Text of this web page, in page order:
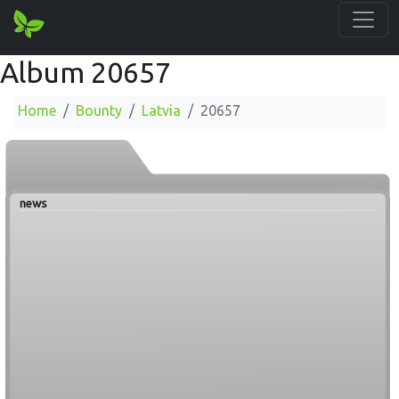
Album 20657
Home Bounty Latvia 20657
news